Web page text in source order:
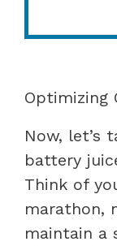
Optimizing
Now, let’s
battery
Think of
marathon,
maintain a